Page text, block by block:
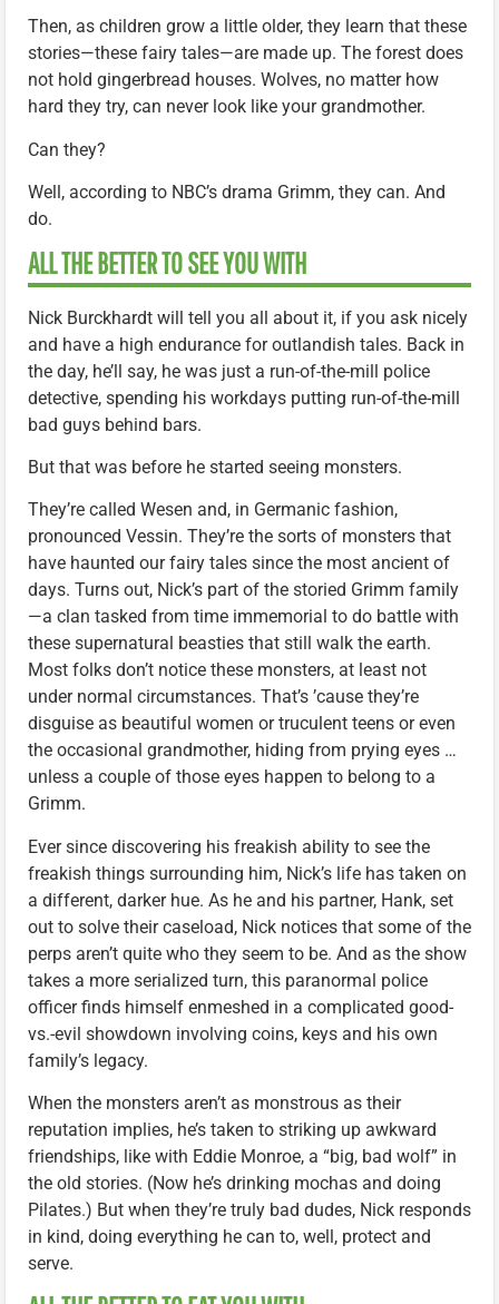
Then, as children grow a little older, they learn that these
stories—these fairy tales—are made up. The forest does
not hold gingerbread houses. Wolves, no matter how
hard they try, can never look like your grandmother.
Can they?
Well, according to NBC’s drama Grimm, they can. And
do.
ALL THE BETTER TO SEE YOU WITH
Nick Burckhardt will tell you all about it, if you ask nicely
and have a high endurance for outlandish tales. Back in
the day, he’ll say, he was just a run-of-the-mill police
detective, spending his workdays putting run-of-the-mill
bad guys behind bars.
But that was before he started seeing monsters.
They’re called Wesen and, in Germanic fashion,
pronounced Vessin. They’re the sorts of monsters that
have haunted our fairy tales since the most ancient of
days. Turns out, Nick’s part of the storied Grimm family
—a clan tasked from time immemorial to do battle with
these supernatural beasties that still walk the earth.
Most folks don’t notice these monsters, at least not
under normal circumstances. That’s ’cause they’re
disguise as beautiful women or truculent teens or even
the occasional grandmother, hiding from prying eyes …
unless a couple of those eyes happen to belong to a
Grimm.
Ever since discovering his freakish ability to see the
freakish things surrounding him, Nick’s life has taken on
a different, darker hue. As he and his partner, Hank, set
out to solve their caseload, Nick notices that some of the
perps aren’t quite who they seem to be. And as the show
takes a more serialized turn, this paranormal police
officer finds himself enmeshed in a complicated good-
vs.-evil showdown involving coins, keys and his own
family’s legacy.
When the monsters aren’t as monstrous as their
reputation implies, he’s taken to striking up awkward
friendships, like with Eddie Monroe, a “big, bad wolf” in
the old stories. (Now he’s drinking mochas and doing
Pilates.) But when they’re truly bad dudes, Nick responds
in kind, doing everything he can to, well, protect and
serve.